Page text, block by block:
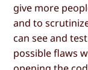
give more
and to
can see and
possible flaws